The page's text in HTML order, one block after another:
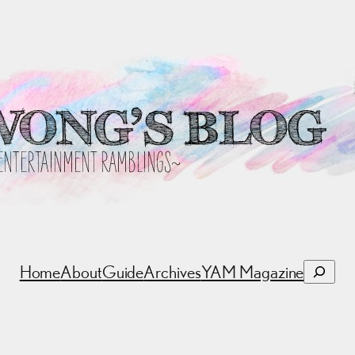
HomeAboutGuideArchivesYAM MagazineSearch